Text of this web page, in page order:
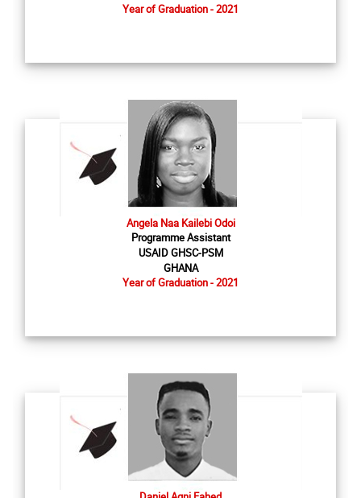
Year of Graduation - 2021
Angela Naa Kailebi Odoi
Programme Assistant
USAID GHSC-PSM
GHANA
Year of Graduation - 2021